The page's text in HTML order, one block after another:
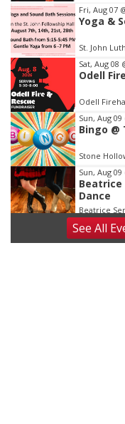
Item
1
of
3
Fri, Aug 07
Yoga &
St. John
Sat, Aug 08
Odell
Odell
Sun, Aug 09
Bingo
Stone
Sun, Aug 09
Beatrice
Dance
Beatrice
Tue, Aug 11
Coffee &
SeeAll